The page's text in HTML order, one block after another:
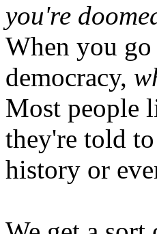
you're
When you
democracy,
Most people
they're told
history or